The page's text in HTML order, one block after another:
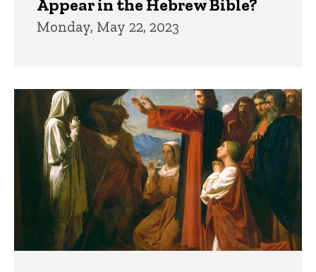
Appear in the Hebrew Bible?
Monday, May 22, 2023